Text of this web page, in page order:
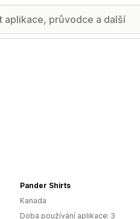
Pander Shirts
Kanada
Doba používání aplikace: 3